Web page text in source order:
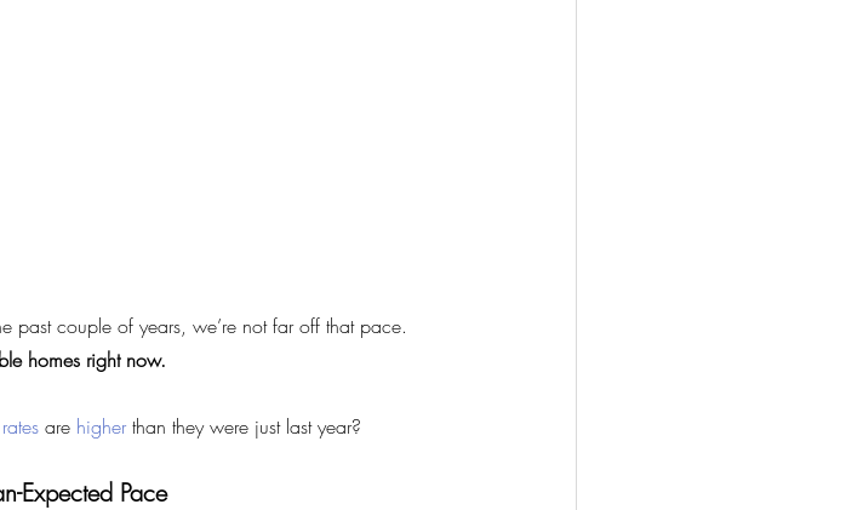
past couple of years, we’re not far off that pace.
homes right now.
are higher than they were just last year?
Expected Pace